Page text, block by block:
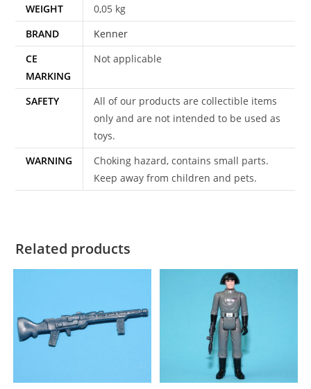
quantity
WEIGHT
0,05 kg
BRAND
Kenner
CE
MARKING
Not applicable
SAFETY
All of our products are collectible items
only and are not intended to be used as
toys.
WARNING
Choking hazard, contains small parts.
Keep away from children and pets.
Related products